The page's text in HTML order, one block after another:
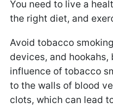
You need to live a
the right diet, and
Avoid tobacco
devices, and hookahs,
influence of tobacco
to the walls of blood
clots, which can lead